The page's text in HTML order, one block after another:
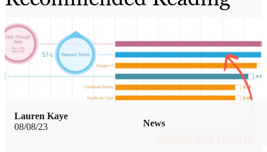
08/08/23 News
Lauren Kaye